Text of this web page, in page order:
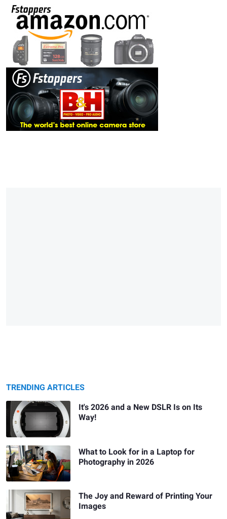
TRENDING ARTICLES
It's 2026 and a New DSLR Is on Its
Way!
What to Look for in a Laptop for
Photography in 2026
The Joy and Reward of Printing Your
Images